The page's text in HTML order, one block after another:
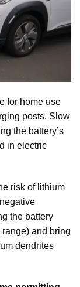
for home use
posts. Slow
the battery’s
in electric
risk of lithium
the battery
and bring
dendrites